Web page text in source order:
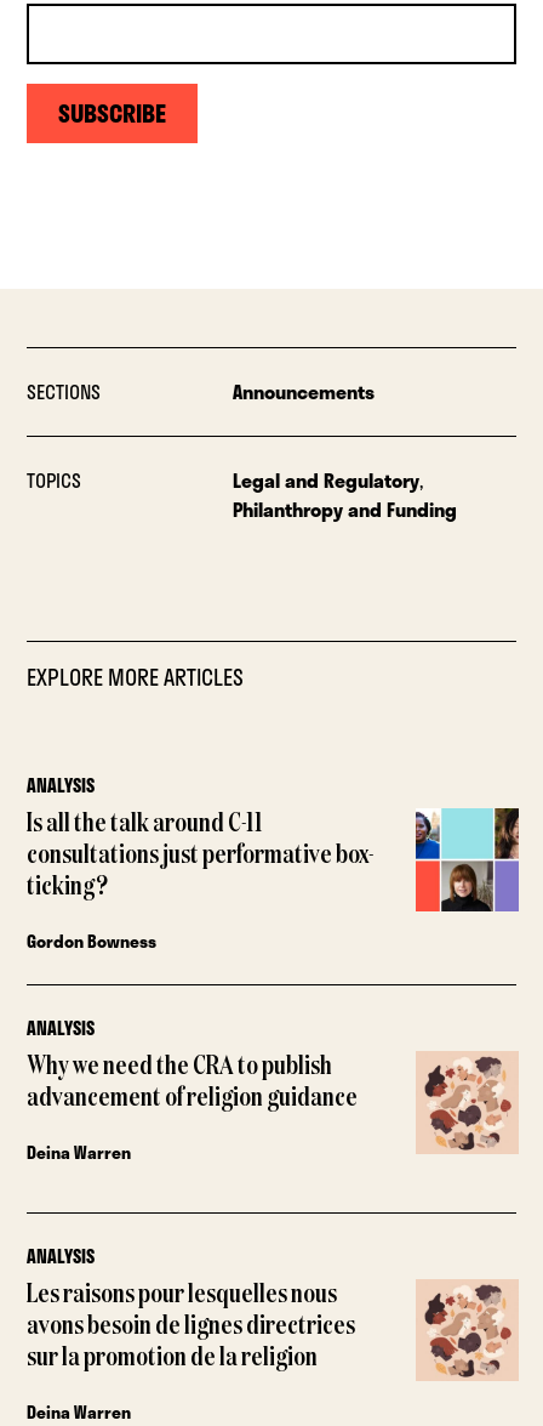
SUBSCRIBE
SECTIONS Announcements
TOPICS Legal and Regulatory,
Philanthropy and Funding
EXPLORE MORE ARTICLES
ANALYSIS
Is all the talk around C-11
consultations just performative box-
ticking?
Gordon Bowness
ANALYSIS
Why we need the CRA to publish
advancement of religion guidance
Deina Warren
ANALYSIS
Les raisons pour lesquelles nous
avons besoin de lignes directrices
sur la promotion de la religion
Deina Warren